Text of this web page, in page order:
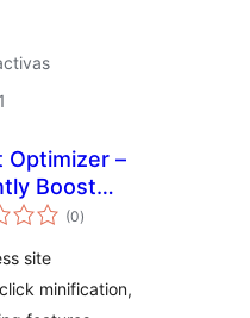
Optimizer –
Boost
with
(0total
de
)
site
minification,